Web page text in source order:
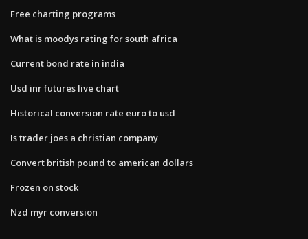
Free charting programs
What is moodys rating for south africa
Current bond rate in india
Usd inr futures live chart
Historical conversion rate euro to usd
Is trader joes a christian company
Convert british pound to american dollars
Frozen on stock
Nzd myr conversion